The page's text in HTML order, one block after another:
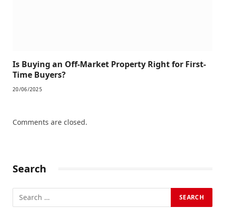
Is Buying an Off-Market Property Right for First-
Time Buyers?
20/06/2025
Comments are closed.
Search